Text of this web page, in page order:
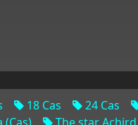
18 Cas 24 Cas